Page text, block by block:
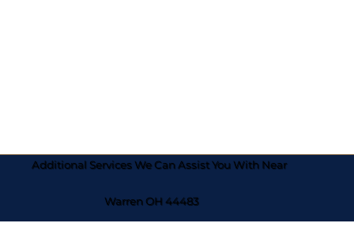
Additional Services We Can Assist You With Near
Warren OH 44483